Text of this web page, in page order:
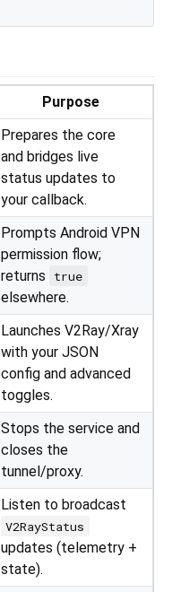
Purpose
Prepares the core
and bridges live
status updates to
your callback.
Prompts Android VPN
permission flow;
returns
true
elsewhere.
Launches V2Ray/Xray
with your JSON
config and advanced
toggles.
Stops the service and
closes the
tunnel/proxy.
Listen to broadcast
V2RayStatus
updates (telemetry +
state).